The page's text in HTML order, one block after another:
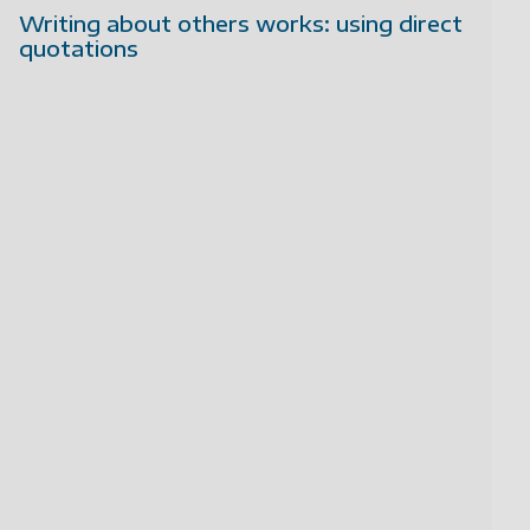
Writing about others works: using direct
quotations